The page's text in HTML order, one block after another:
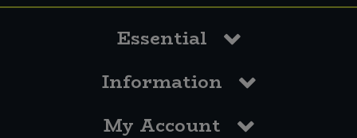
Essential
Information
My Account